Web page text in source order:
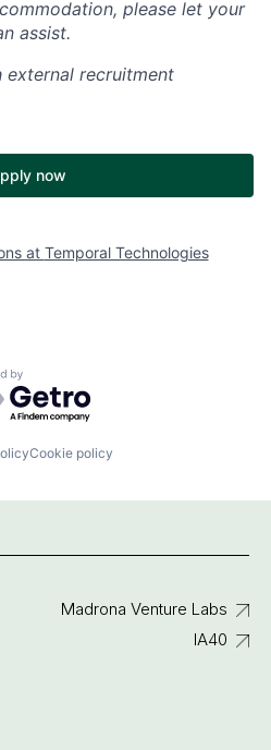
please let your
assist.
external recruitment
now
at Temporal Technologies
by Getro.com
Cookie policy
Madrona Venture Labs
IA40